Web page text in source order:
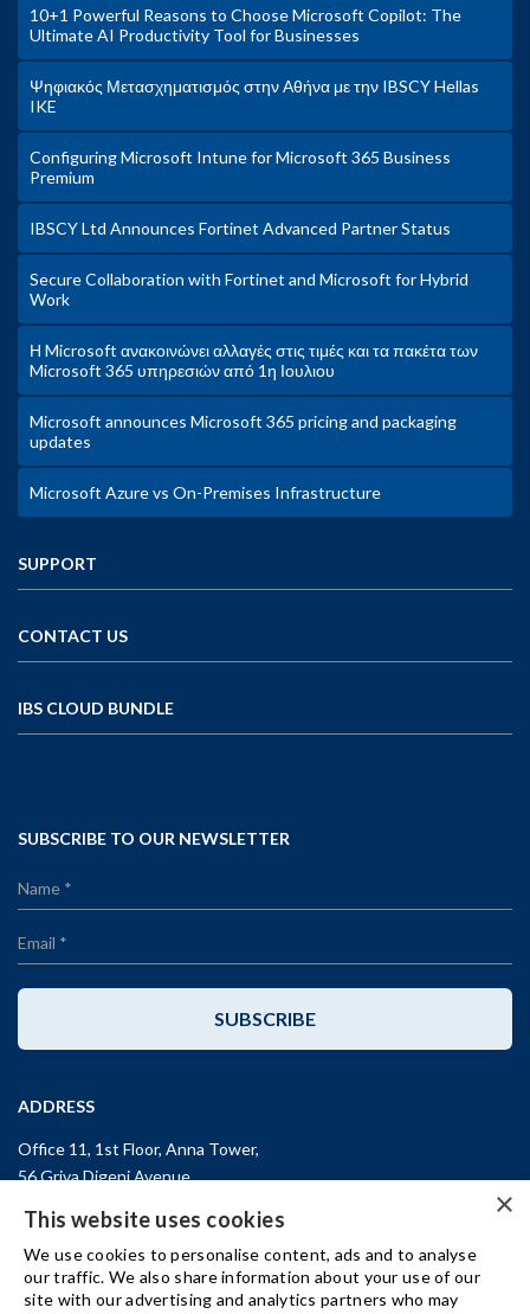
10+1 Powerful Reasons to Choose Microsoft Copilot: The
Ultimate AI Productivity Tool for Businesses
Ψηφιακός Μετασχηματισμός στην Αθήνα με την IBSCY Hellas
IKE
Configuring Microsoft Intune for Microsoft 365 Business
Premium
IBSCY Ltd Announces Fortinet Advanced Partner Status
Secure Collaboration with Fortinet and Microsoft for Hybrid
Work
Η Microsoft ανακοινώνει αλλαγές στις τιμές και τα πακέτα των
Microsoft 365 υπηρεσιών από 1η Ιουλιου
Microsoft announces Microsoft 365 pricing and packaging
updates
Microsoft Azure vs On-Premises Infrastructure
SUPPORT
CONTACT US
IBS CLOUD BUNDLE
SUBSCRIBE TO OUR NEWSLETTER
SUBSCRIBE
ADDRESS
Office 11, 1st Floor, Anna Tower,
56 Griva Digeni Avenue,
T: +357 (25) 25 45 53
F: +357 (25) 25 45 55
Office 3, Kifisias and Fokidos 3,
×
This website uses cookies
We use cookies to personalise content, ads and to analyse
our traffic. We also share information about your use of our
site with our advertising and analytics partners who may